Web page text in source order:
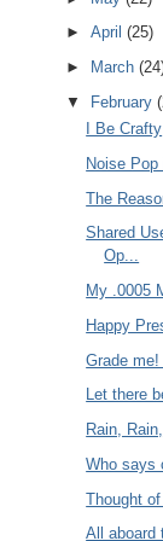
►April(25)
►
March
▼
February
I Be Crafty
Noise
The
Shared
Op...
My .0005
Happy
Grade me!
Let there
Rain,
Who says
Thought
All aboard